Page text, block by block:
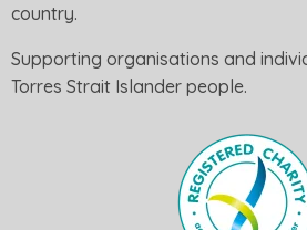
country.
Supporting organisations and
Torres Strait Islander people.